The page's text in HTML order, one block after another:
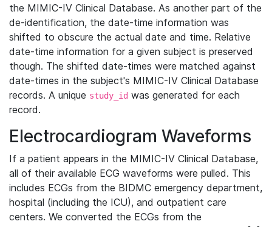
the MIMIC-IV Clinical Database. As another part of the
de-identification, the date-time information was
shifted to obscure the actual date and time. Relative
date-time information for a given subject is preserved
though. The shifted date-times were matched against
date-times in the subject's MIMIC-IV Clinical Database
records. A unique study_id was generated for each
record.
Electrocardiogram Waveforms
If a patient appears in the MIMIC-IV Clinical Database,
all of their available ECG waveforms were pulled. This
includes ECGs from the BIDMC emergency department,
hospital (including the ICU), and outpatient care
centers. We converted the ECGs from the